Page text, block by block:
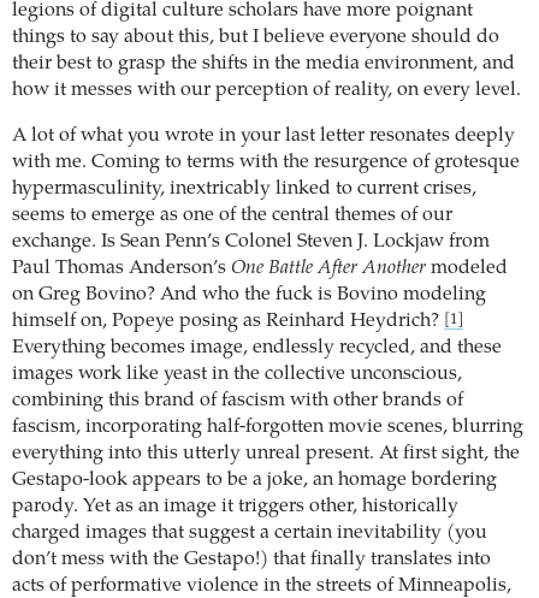
legions of digital culture scholars have more poignant
things to say about this, but I believe everyone should do
their best to grasp the shifts in the media environment, and
how it messes with our perception of reality, on every level.
A lot of what you wrote in your last letter resonates deeply
with me. Coming to terms with the resurgence of grotesque
hypermasculinity, inextricably linked to current crises,
seems to emerge as one of the central themes of our
exchange. Is Sean Penn’s Colonel Steven J. Lockjaw from
Paul Thomas Anderson’s One Battle After Another modeled
on Greg Bovino? And who the fuck is Bovino modeling
himself on, Popeye posing as Reinhard Heydrich?
[1]
Everything becomes image, endlessly recycled, and these
images work like yeast in the collective unconscious,
combining this brand of fascism with other brands of
fascism, incorporating half-forgotten movie scenes, blurring
everything into this utterly unreal present. At first sight, the
Gestapo-look appears to be a joke, an homage bordering
parody. Yet as an image it triggers other, historically
charged images that suggest a certain inevitability (you
don’t mess with the Gestapo!) that finally translates into
acts of performative violence in the streets of Minneapolis,